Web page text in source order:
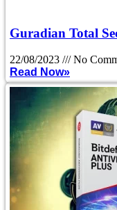
Guradian Total
22/08/2023
No
Read Now»